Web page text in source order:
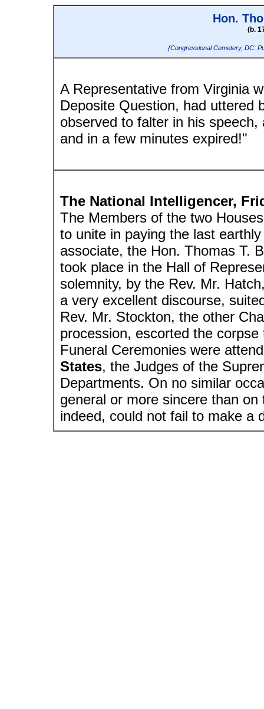
Hon.
(b.
{Congressional Cemetery, DC:
A Representative from Virginia
Deposite Question, had uttered
observed to falter in his
and in a few minutes expired!"
The National Intelligencer,
The Members of the two
to unite in paying the last
associate, the Hon. Thomas T.
took place in the Hall of
solemnity, by the Rev. Mr.
a very excellent discourse,
Rev. Mr. Stockton, the other
procession, escorted the
Funeral Ceremonies were
States, the Judges of the
Departments. On no similar
general or more sincere than
indeed, could not fail to make a